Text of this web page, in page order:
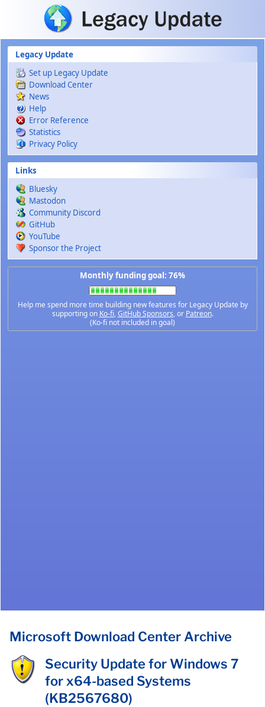
Skip to main content
Legacy Update
Set up Legacy Update
Download Center
News
Help
Error Reference
Statistics
Privacy Policy
Links
Bluesky
Mastodon
Community Discord
GitHub
YouTube
Sponsor the Project
Monthly funding goal: 76%
Help me spend more time building new features for Legacy Update by
supporting on Ko-fi,GitHub Sponsors, or Patreon.
(Ko-fi not included in goal)
Microsoft Download Center Archive
Security Update for Windows 7
for x64-based Systems
(KB2567680)